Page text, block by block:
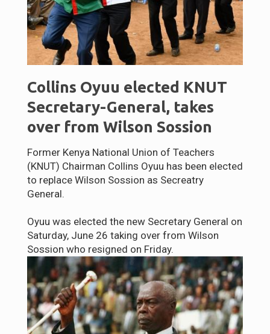
Collins Oyuu elected KNUT
Secretary-General, takes
over from Wilson Sossion
Former Kenya National Union of Teachers
(KNUT) Chairman Collins Oyuu has been elected
to replace Wilson Sossion as Secreatry
General.
Oyuu was elected the new Secretary General on
Saturday, June 26 taking over from Wilson
Sossion who resigned on Friday.